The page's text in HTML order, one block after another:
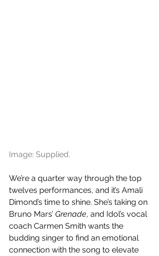
Image: Supplied.
We’re a quarter way through the top
twelves performances, and it’s Amali
Dimond’s time to shine. She’s taking on
Bruno Mars’ Grenade, and Idol’s vocal
coach Carmen Smith wants the
budding singer to find an emotional
connection with the song to elevate